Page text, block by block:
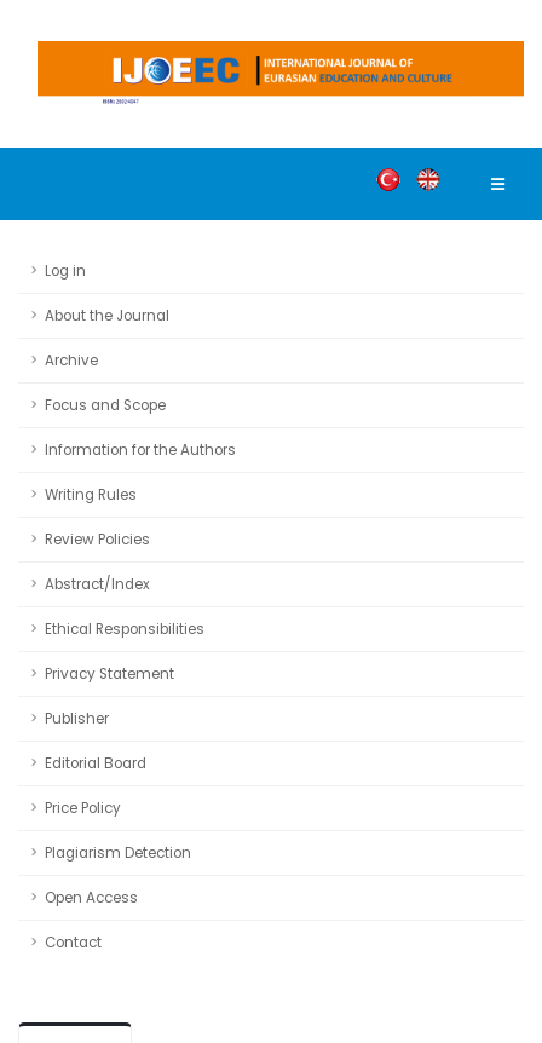
Log in
About the Journal
Archive
Focus and Scope
Information for the Authors
Writing Rules
Review Policies
Abstract/Index
Ethical Responsibilities
Privacy Statement
Publisher
Editorial Board
Price Policy
Plagiarism Detection
Open Access
Contact